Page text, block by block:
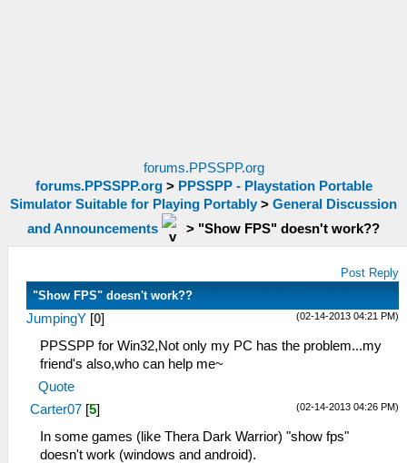
forums.PPSSPP.org
forums.PPSSPP.org> PPSSPP - Playstation Portable
Simulator Suitable for Playing Portably > General Discussion
and Announcements
> "Show FPS" doesn't work??
Post Reply
"Show FPS" doesn't work??
(02-14-2013 04:21 PM)
JumpingY [0]
PPSSPP for Win32,Not only my PC has the problem...my
friend's also,who can help me~
Quote
(02-14-2013 04:26 PM)
Carter07 [5]
In some games (like Thera Dark Warrior) "show fps"
doesn't work (windows and android).